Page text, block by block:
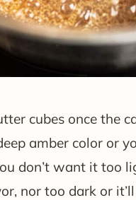
cubes once the
amber color or
don’t want it too
nor too dark or